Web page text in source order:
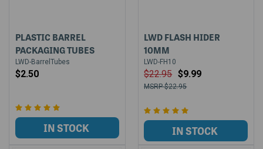
PLASTIC BARREL
PACKAGING TUBES
LWD-BarrelTubes
$2.50
LWD FLASH HIDER
10MM
LWD-FH10
$22.95 $9.99
$22.95